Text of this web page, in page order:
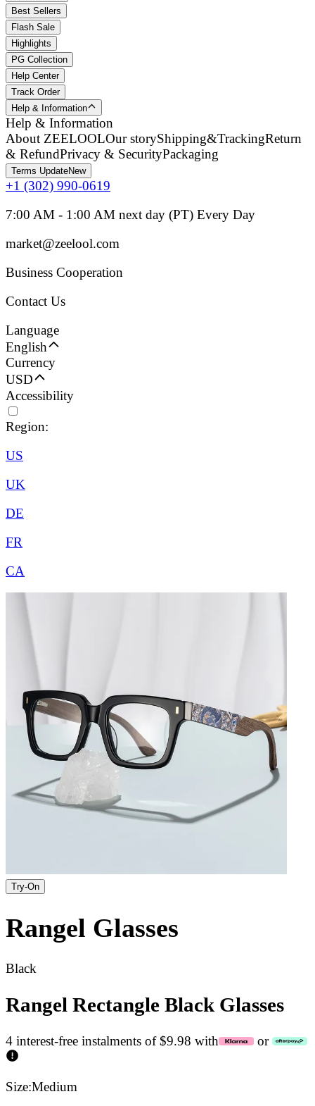
Best Sellers
Flash Sale
Highlights
PG Collection
Help Center
Track Order
Help & Information
Help & Information
About ZEELOOLOur storyShipping&TrackingReturn
& RefundPrivacy & SecurityPackaging
Terms UpdateNew
+1 (302) 990-0619
7:00 AM - 1:00 AM next day (PT) Every Day
market@zeelool.com
Business Cooperation
Contact Us
Language
English
Currency
USD
Accessibility
Region:
US
UK
DE
FR
CA
Try-On
Rangel Glasses
Black
Rangel Rectangle Black Glasses
4 interest-free instalments of $9.98 with or
Size:Medium